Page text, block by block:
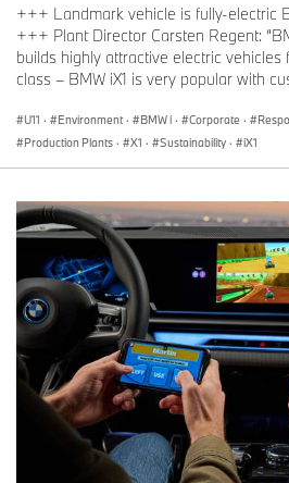
+++ Landmark vehicle is fully-electric
+++ Plant Director Carsten Regent:
builds highly attractive electric
class – BMW iX1 is very popular with
U11 · Environment · BMW i · Corporate ·
Production Plants · X1 · Sustainability · iX1